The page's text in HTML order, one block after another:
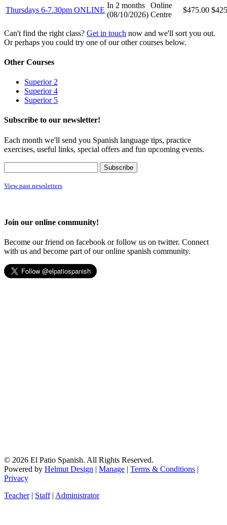
Thursdays 6-7.30pm ONLINE
In 2 months
(08/10/2026)
Online
Centre
$475.00
Can't find the right class? Get in touch now and we'll sort you out.
Or perhaps you could try one of our other courses below.
Other Courses
Superior 2
Superior 4
Superior 5
Subscribe to our newsletter!
Each month we'll send you Spanish language tips, practice
exercises, useful links, special offers and fun upcoming events.
View past newsletters
Join our online community!
Become our friend on facebook or follow us on twitter. Connect
with us and become part of our online spanish community.
© 2026 El Patio Spanish. All Rights Reserved.
Powered by Helmut Design | Manage | Terms & Conditions |
Privacy
Teacher | Staff | Administrator